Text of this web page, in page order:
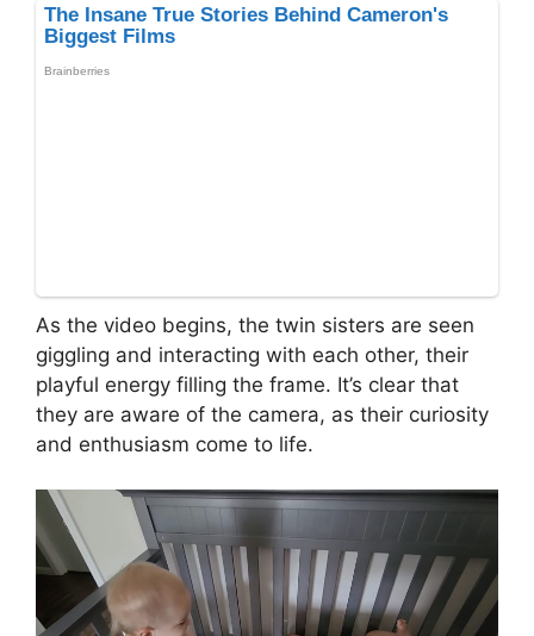
As the video begins, the twin sisters are seen
giggling and interacting with each other, their
playful energy filling the frame. It’s clear that
they are aware of the camera, as their curiosity
and enthusiasm come to life.